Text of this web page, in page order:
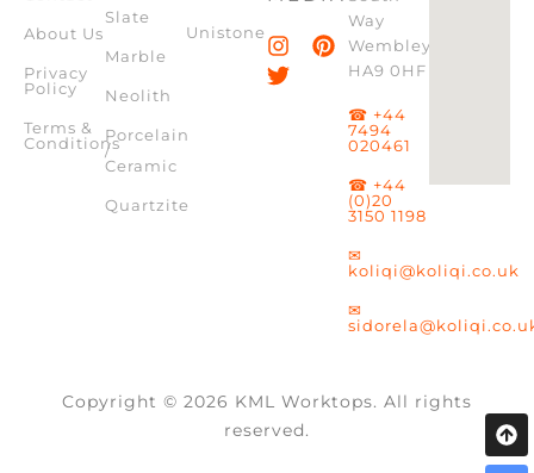
About Us
Privacy
Policy
Terms &
Conditions
Slate
Marble
Neolith
Porcelain
/
Ceramic
Quartzite
Unistone
Way
Wembley,
HA9 0HF
☎ +44
7494
020461
☎ +44
(0)20
3150 1198
✉
koliqi@koliqi.co.uk
✉
Copyright © 2026 KML Worktops. All rights
reserved.